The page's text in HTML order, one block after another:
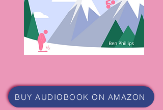
BUY AUDIOBOOK ON AMAZON